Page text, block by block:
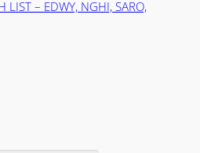
LIST – EDWY, NGHI, SARO,